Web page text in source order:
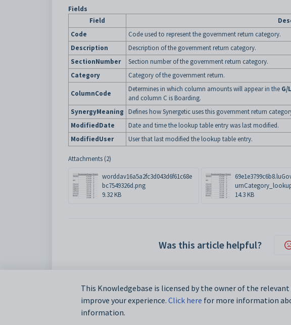
Fields
Field
Code
Code used to represent the government return category.
Description
Description of the government return category.
SectionNumber
Section number of the government return category.
Category
Category of the government return.
ColumnCode
Determines in which column amounts will appear in the G/
and column C is Boarding.
SynergyMeaning
Defines how Synergetic uses this government return
ModifiedDate
Date and time the lookup table entry was last modified.
ModifiedUser
User that last modified the lookup table entry.
Attachments (2)
worddav16a5a2fc3d043d6f61c68e
bc7549326d.png
9.32 KB
14.3 KB
Was this article helpful?
This Knowledgebase is licensed by the owner of the
improve your experience. Click here for more information
information.